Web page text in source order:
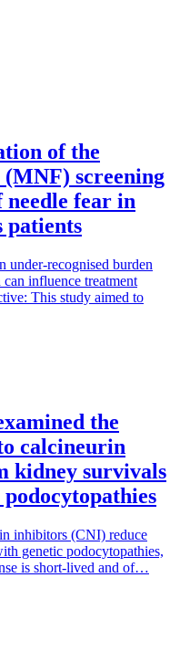
of the
screening
fear in
patients
under-recognised burden
influence treatment
This study aimed to
the
calcineurin
kidney survivals
inhibitors (CNI) reduce
genetic podocytopathies,
is short-lived and of…